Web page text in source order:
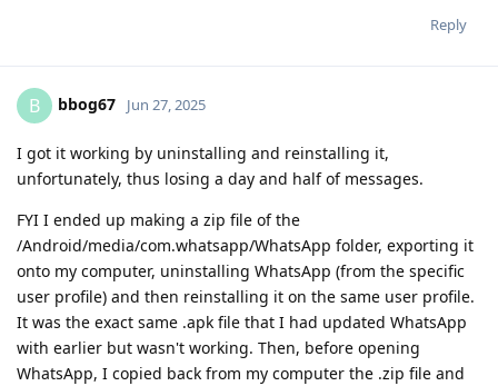
Reply
B bbog67 Jun 27, 2025
I got it working by uninstalling and reinstalling it,
unfortunately, thus losing a day and half of messages.
FYI I ended up making a zip file of the
/Android/media/com.whatsapp/WhatsApp folder, exporting it
onto my computer, uninstalling WhatsApp (from the specific
user profile) and then reinstalling it on the same user profile.
It was the exact same .apk file that I had updated WhatsApp
with earlier but wasn't working. Then, before opening
WhatsApp, I copied back from my computer the .zip file and